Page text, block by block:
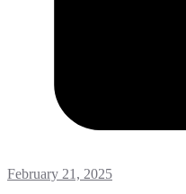
February 21, 2025